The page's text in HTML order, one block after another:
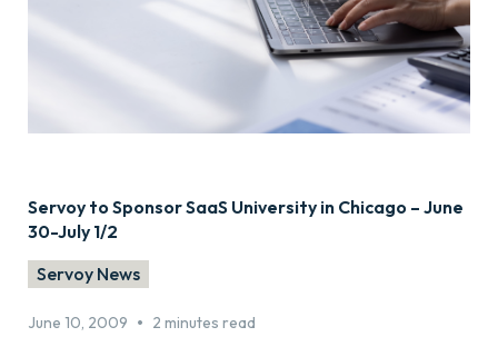
Servoy to Sponsor SaaS University in Chicago – June
30-July 1/2
Servoy News
June 10, 2009 • 2 minutes read